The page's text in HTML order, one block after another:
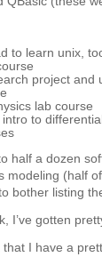
to learn unix,
project and
lab course
to
half a dozen
modeling (half
bother listing
I’ve gotten
I have a